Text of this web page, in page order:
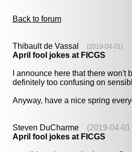
Back to forum
Thibault de Vassal (2019-04-01)
April fool jokes at FICGS
I announce here that there
definitely too confusing on
Anyway, have a nice spring
Steven DuCharme (2019-04-
April fool jokes at FICGS